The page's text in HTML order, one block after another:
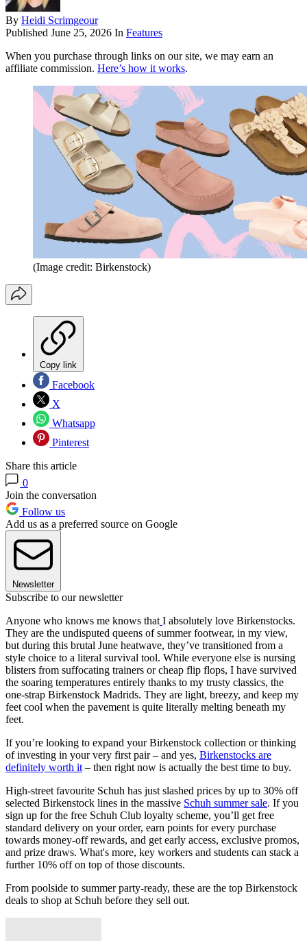
By Heidi Scrimgeour
Published June 25, 2026 In Features
When you purchase through links on our site, we may earn an
affiliate commission. Here’s how it works.
(Image credit: Birkenstock)
Copy link
Facebook
X
Whatsapp
Pinterest
Share this article
0
Join the conversation
Follow us
Add us as a preferred source on Google
Newsletter
Subscribe to our newsletter
Anyone who knows me knows that I absolutely love Birkenstocks.
They are the undisputed queens of summer footwear, in my view,
but during this brutal June heatwave, they’ve transitioned from a
style choice to a literal survival tool. While everyone else is nursing
blisters from suffocating trainers or cheap flip flops, I have survived
the soaring temperatures entirely thanks to my trusty classics, the
one-strap Birkenstock Madrids. They are light, breezy, and keep my
feet cool when the pavement is quite literally melting beneath my
feet.
If you’re looking to expand your Birkenstock collection or thinking
of investing in your very first pair – and yes, Birkenstocks are
definitely worth it – then right now is actually the best time to buy.
High-street favourite Schuh has just slashed prices by up to 30% off
selected Birkenstock lines in the massive Schuh summer sale. If you
sign up for the free Schuh Club loyalty scheme, you’ll get free
standard delivery on your order, earn points for every purchase
towards money-off rewards, and get early access, exclusive promos,
and prize draws. What's more, key workers and students can stack a
further 10% off on top of those discounts.
From poolside to summer party-ready, these are the top Birkenstock
deals to shop at Schuh before they sell out.